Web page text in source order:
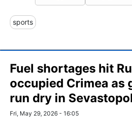
sports
Fuel shortages hit
occupied Crimea as
run dry in Sevastopol
Fri, May 29, 2026 - 16:05